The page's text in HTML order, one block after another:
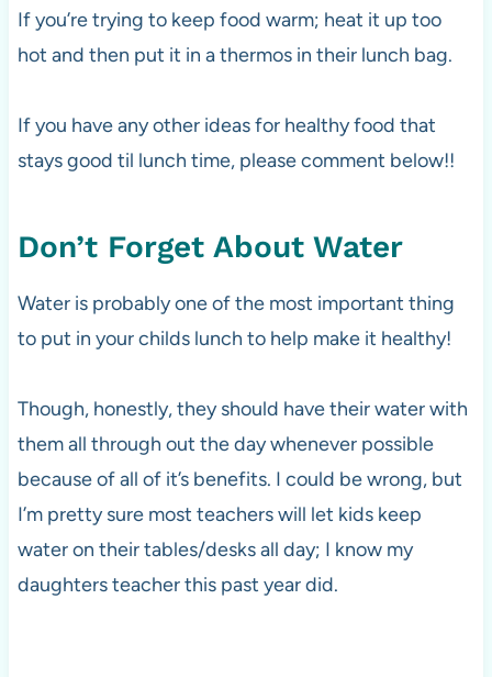
If you’re trying to keep food warm; heat it up too
hot and then put it in a thermos in their lunch bag.
If you have any other ideas for healthy food that
stays good til lunch time, please comment below!!
Don’t Forget About Water
Water is probably one of the most important thing
to put in your childs lunch to help make it healthy!
Though, honestly, they should have their water with
them all through out the day whenever possible
because of all of it’s benefits. I could be wrong, but
I’m pretty sure most teachers will let kids keep
water on their tables/desks all day; I know my
daughters teacher this past year did.